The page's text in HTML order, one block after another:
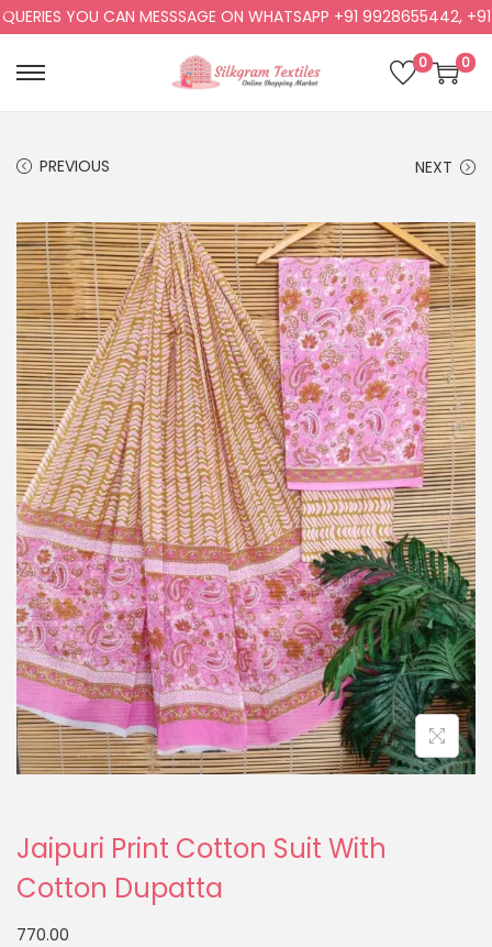
YOU CAN MESSSAGE ON WHATSAPP +91 9928655442, +91
0 0
PREVIOUS NEXT
Jaipuri Print Cotton Suit With
Cotton Dupatta
770.00